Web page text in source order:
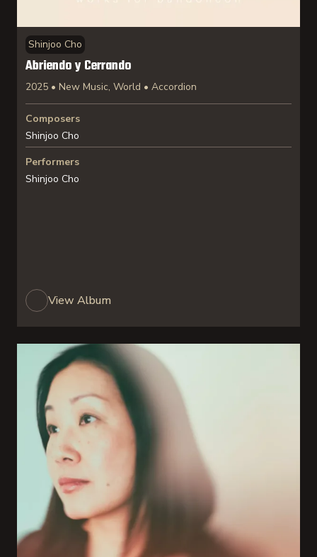
Shinjoo Cho
Abriendo y Cerrando
2025 • New Music, World • Accordion
Composers
Shinjoo Cho
Performers
Shinjoo Cho
View Album